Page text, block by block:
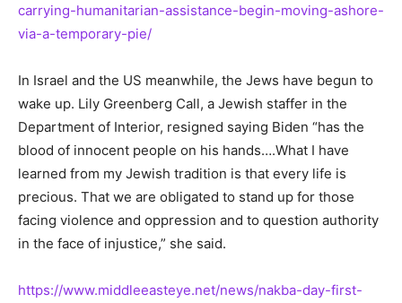
carrying-humanitarian-assistance-begin-moving-ashore-
via-a-temporary-pie/
In Israel and the US meanwhile, the Jews have begun to
wake up. Lily Greenberg Call, a Jewish staffer in the
Department of Interior, resigned saying Biden “has the
blood of innocent people on his hands….What I have
learned from my Jewish tradition is that every life is
precious. That we are obligated to stand up for those
facing violence and oppression and to question authority
in the face of injustice,” she said.
https://www.middleeasteye.net/news/nakba-day-first-